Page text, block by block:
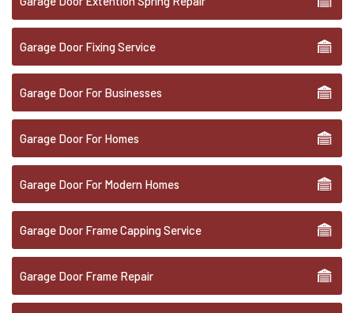
Garage Door Fixing Service
Garage Door For Businesses
Garage Door For Homes
Garage Door For Modern Homes
Garage Door Frame Capping Service
Garage Door Frame Repair